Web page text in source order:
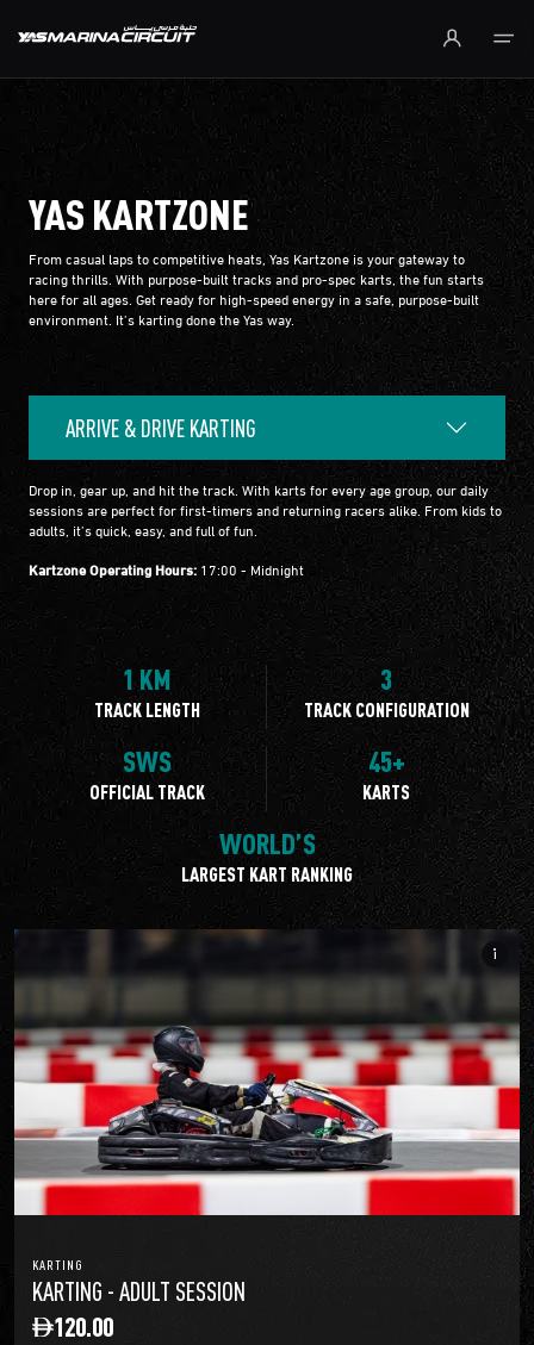
Skip to Main Content
YAS KARTZONE
From casual laps to competitive heats, Yas Kartzone is your gateway to
racing thrills. With purpose-built tracks and pro-spec karts, the fun starts
here for all ages. Get ready for high-speed energy in a safe, purpose-built
environment. It’s karting done the Yas way.
ARRIVE & DRIVE KARTING
Drop in, gear up, and hit the track. With karts for every age group, our daily
sessions are perfect for first-timers and returning racers alike. From kids to
adults, it’s quick, easy, and full of fun.
Kartzone Operating Hours: 17:00 - Midnight
1 KM
TRACK LENGTH
3
TRACK CONFIGURATION
SWS
OFFICIAL TRACK
45+
KARTS
WORLD’S
LARGEST KART RANKING
info_i
KARTING
KARTING - ADULT SESSION
120.00